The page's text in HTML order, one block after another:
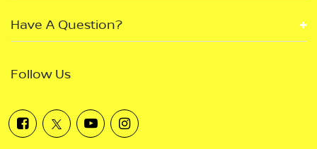
Have A Question?
Follow Us